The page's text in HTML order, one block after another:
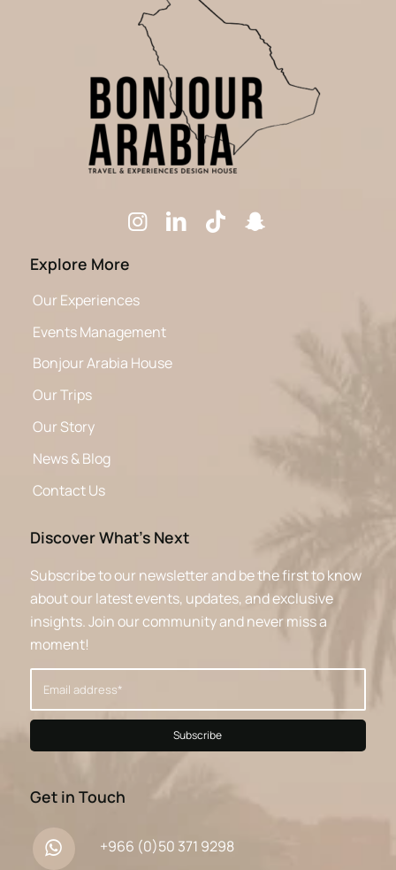
Explore More
Our Experiences
Events Management
Bonjour Arabia House
Our Trips
Our Story
News & Blog
Contact Us
Discover What’s Next
Subscribe to our newsletter and be the first to know
about our latest events, updates, and exclusive
insights. Join our community and never miss a
moment!
Get in Touch
+966 (0)50 371 9298